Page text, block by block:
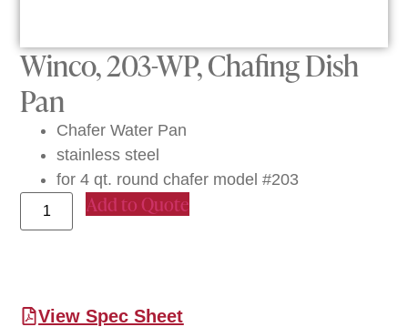
Winco, 203-WP, Chafing Dish
Pan
Chafer Water Pan
stainless steel
for 4 qt. round chafer model #203
Add to Quote
View Spec Sheet